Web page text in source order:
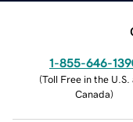
1-855-646-
(Toll Free in the U.S.
Canada)